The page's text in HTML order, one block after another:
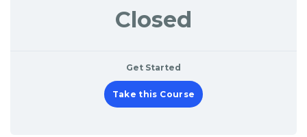
Closed
Get Started
Take this Course